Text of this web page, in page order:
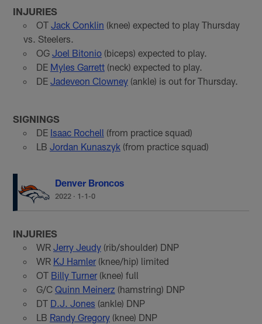
INJURIES
OT Jack Conklin (knee) expected to play Thursday
vs. Steelers.
OG Joel Bitonio(biceps) expected to play.
DE Myles Garrett(neck) expected to play.
DE Jadeveon Clowney(ankle) is out for Thursday.
SIGNINGS
DE Isaac Rochell (from practice squad)
LB Jordan Kunaszyk (from practice squad)
Denver Broncos
2022 · 1-1-0
INJURIES
WR Jerry Jeudy(rib/shoulder) DNP
WR KJ Hamler(knee/hip) limited
OT Billy Turner(knee) full
G/C Quinn Meinerz (hamstring) DNP
DT D.J. Jones (ankle) DNP
LB Randy Gregory(knee) DNP